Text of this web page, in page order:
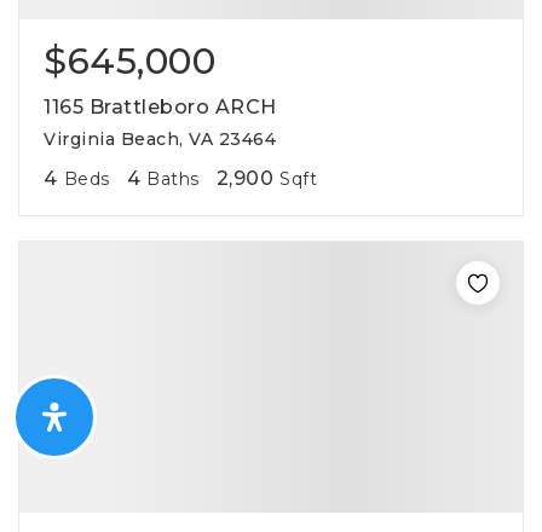
$645,000
1165 Brattleboro ARCH
Virginia Beach, VA 23464
4 Beds 4 Baths 2,900 Sqft